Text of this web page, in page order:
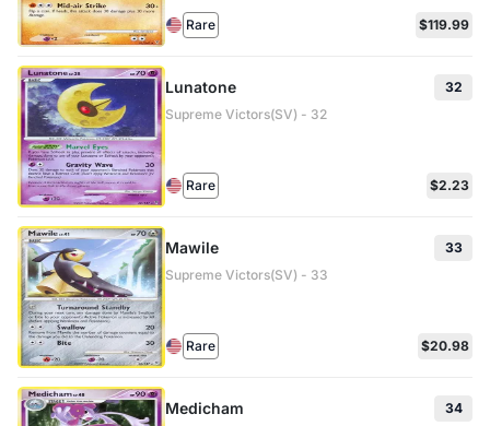
Rare $119.99
Lunatone
32
Supreme Victors(SV) - 32
Rare $2.23
Mawile
33
Supreme Victors(SV) - 33
Rare $20.98
Medicham
34